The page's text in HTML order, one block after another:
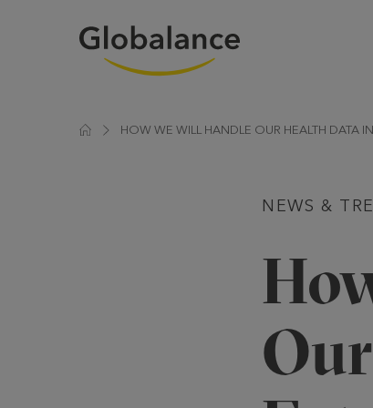
HOW WE WILL HANDLE OUR HEALTH DATA
NEWS &